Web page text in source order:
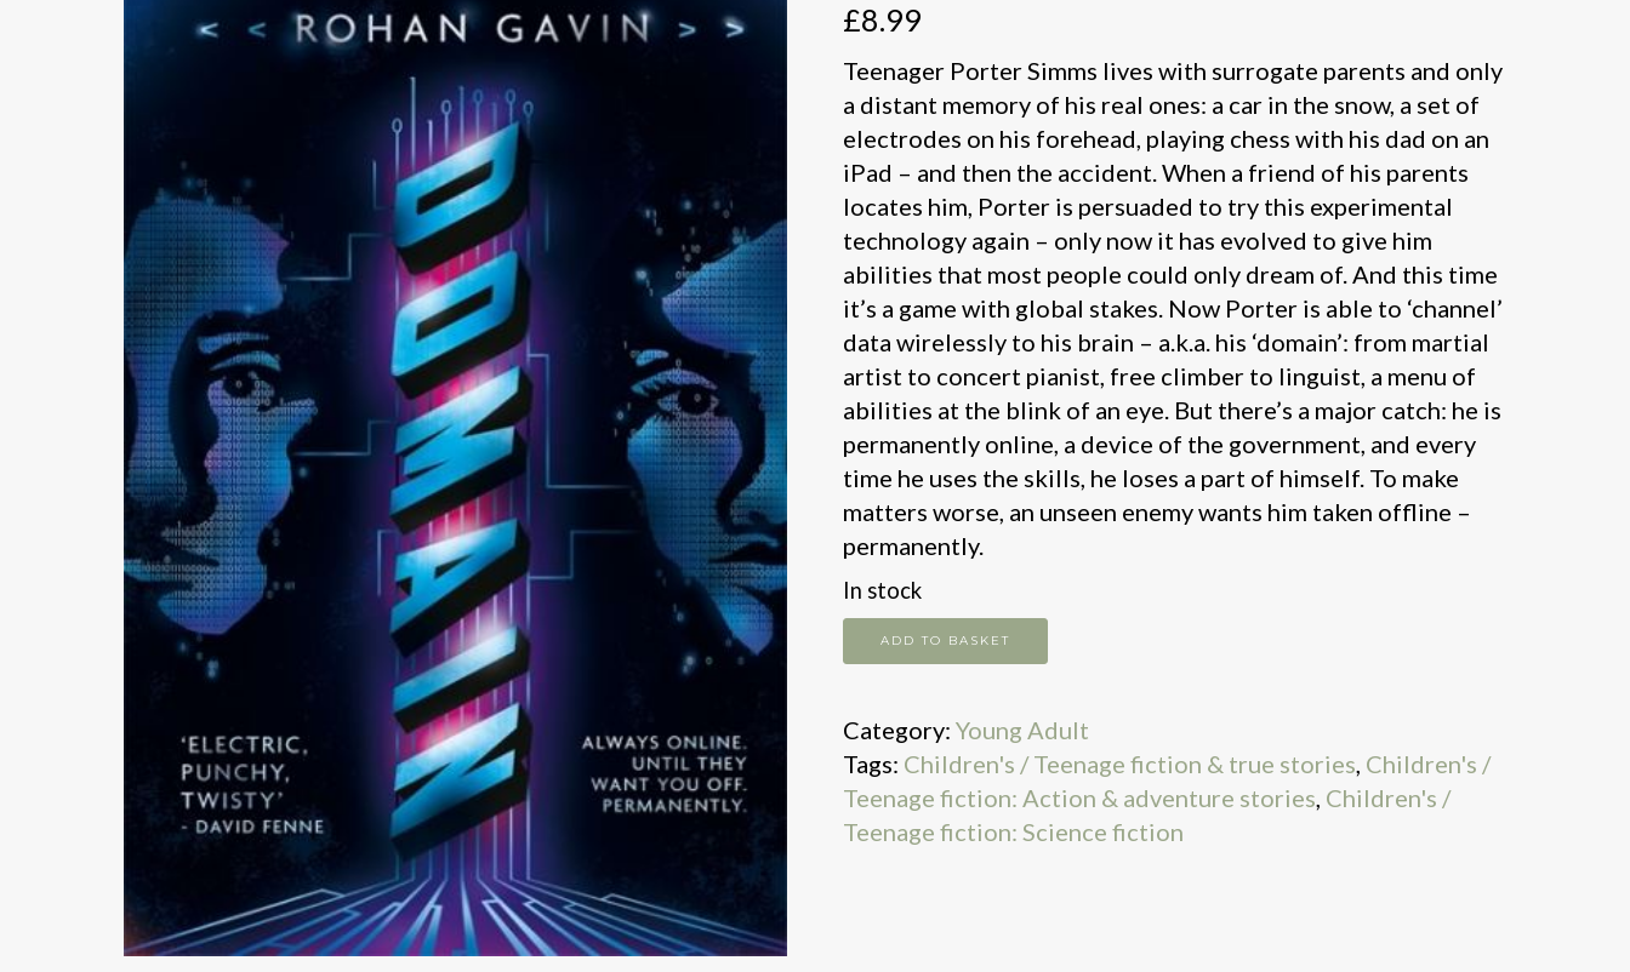
£8.99
Teenager Porter Simms lives with surrogate parents and only
a distant memory of his real ones: a car in the snow, a set of
electrodes on his forehead, playing chess with his dad on an
iPad – and then the accident. When a friend of his parents
locates him, Porter is persuaded to try this experimental
technology again – only now it has evolved to give him
abilities that most people could only dream of. And this time
it’s a game with global stakes. Now Porter is able to ‘channel’
data wirelessly to his brain – a.k.a. his ‘domain’: from martial
artist to concert pianist, free climber to linguist, a menu of
abilities at the blink of an eye. But there’s a major catch: he is
permanently online, a device of the government, and every
time he uses the skills, he loses a part of himself. To make
matters worse, an unseen enemy wants him taken offline –
permanently.
In stock
Domain
quantity
ADD TO BASKET
Category: Young Adult
Tags: Children's / Teenage fiction & true stories, Children's /
Teenage fiction: Action & adventure stories, Children's /
Teenage fiction: Science fiction